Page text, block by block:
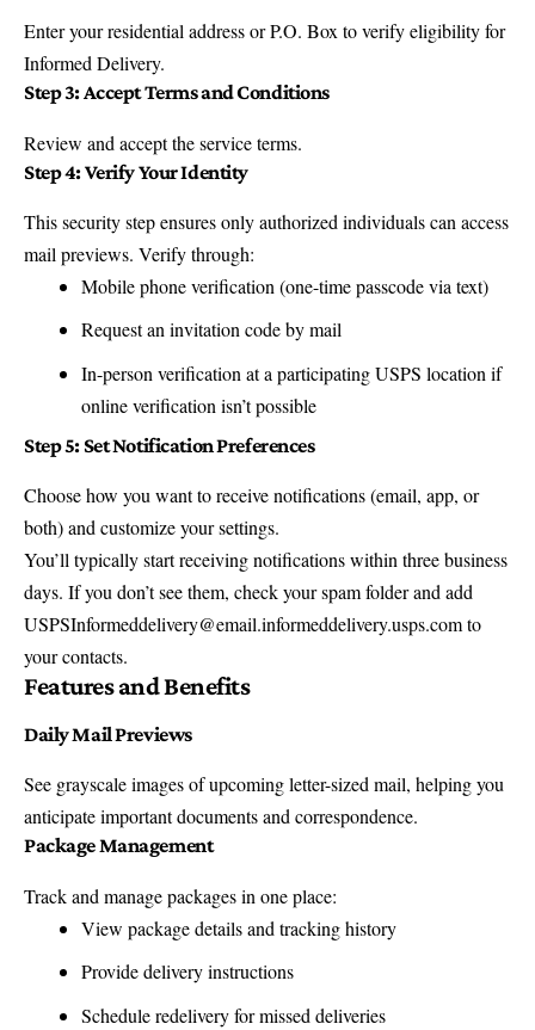
Enter your residential address or P.O. Box to verify eligibility for
Informed Delivery.
Step 3: Accept Terms and Conditions
Review and accept the service terms.
Step 4: Verify Your Identity
This security step ensures only authorized individuals can access
mail previews. Verify through:
Mobile phone verification (one-time passcode via text)
Request an invitation code by mail
In-person verification at a participating USPS location if
online verification isn’t possible
Step 5: Set Notification Preferences
Choose how you want to receive notifications (email, app, or
both) and customize your settings.
You’ll typically start receiving notifications within three business
days. If you don’t see them, check your spam folder and add
USPSInformeddelivery@email.informeddelivery.usps.com to
your contacts.
Features and Benefits
Daily Mail Previews
See grayscale images of upcoming letter-sized mail, helping you
anticipate important documents and correspondence.
Package Management
Track and manage packages in one place:
View package details and tracking history
Provide delivery instructions
Schedule redelivery for missed deliveries